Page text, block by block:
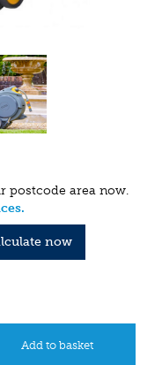
postcode area now.
now